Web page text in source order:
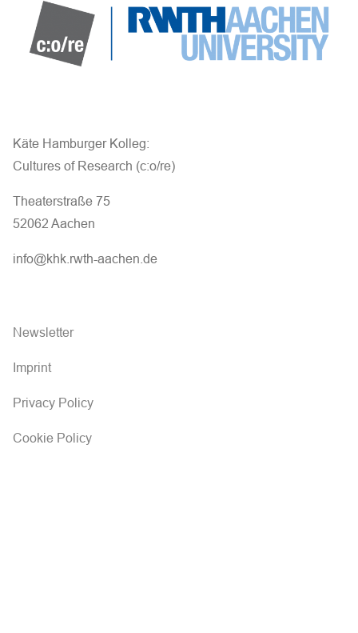
Käte Hamburger Kolleg:
Cultures of Research (c:o/re)
Theaterstraße 75
52062 Aachen
info@khk.rwth-aachen.de
Newsletter
Imprint
Privacy Policy
Cookie Policy